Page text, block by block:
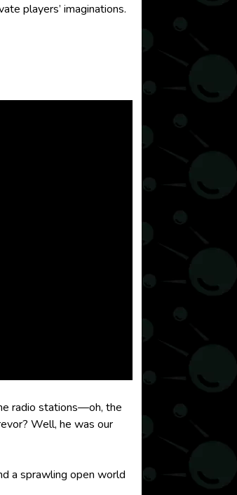
players’ imaginations.
radio stations—oh, the
Well, he was our
a sprawling open world